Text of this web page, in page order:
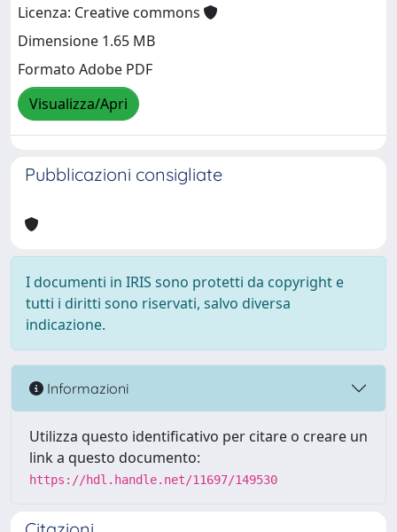
Licenza: Creative commons
Dimensione 1.65 MB
Formato Adobe PDF
Visualizza/Apri
Pubblicazioni consigliate
I documenti in IRIS sono protetti da copyright e
tutti i diritti sono riservati, salvo diversa
indicazione.
Informazioni
Utilizza questo identificativo per citare o creare un
link a questo documento:
https://hdl.handle.net/11697/149530